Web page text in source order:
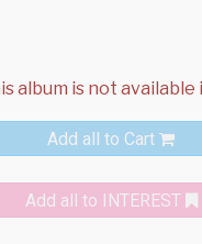
Add all to Cart
Add all to INTEREST